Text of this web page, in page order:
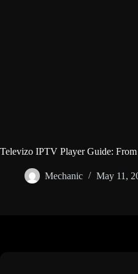
Televizo IPTV Player Guide:
Mechanic May 11,